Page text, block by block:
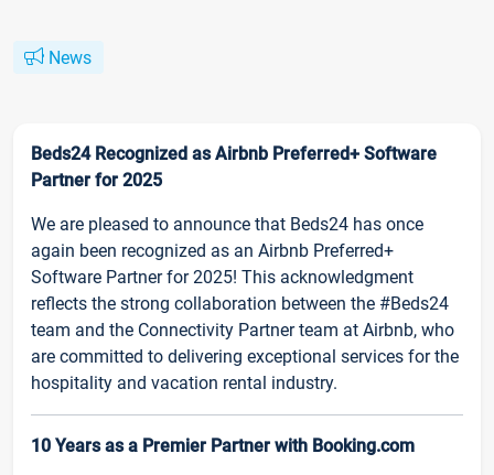
News
Beds24 Recognized as Airbnb Preferred+ Software
Partner for 2025
We are pleased to announce that Beds24 has once
again been recognized as an Airbnb Preferred+
Software Partner for 2025! This acknowledgment
reflects the strong collaboration between the #Beds24
team and the Connectivity Partner team at Airbnb, who
are committed to delivering exceptional services for the
hospitality and vacation rental industry.
10 Years as a Premier Partner with Booking.com